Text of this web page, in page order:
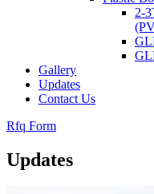
2-
Gallery
Updates
Contact Us
Rfq Form
Updates